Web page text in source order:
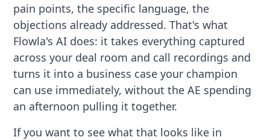
pain points, the specific language, the
objections already addressed. That's what
Flowla's AI does: it takes everything captured
across your deal room and call recordings and
turns it into a business case your champion
can use immediately, without the AE spending
an afternoon pulling it together.
If you want to see what that looks like in